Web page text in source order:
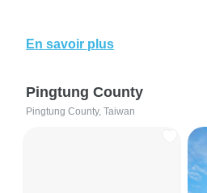
En savoir plus
Pingtung County
Pingtung County, Taiwan